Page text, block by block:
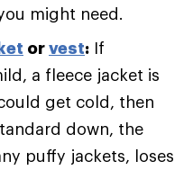
might need.
orvest: If
a fleece jacket is
get cold, then
down, the
puffy jackets, loses